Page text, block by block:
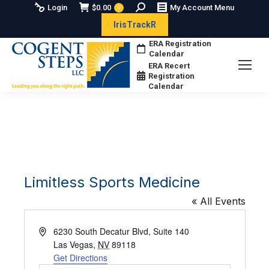
Login $0.00 0 Search: My Account Menu
IrisTrackR
ERA Registration
Calendar
ERA Recert
Registration
Calendar
Limitless Sports Medicine
« All Events
Address6230 South Decatur Blvd, Suite 140
Las Vegas, NV 89118
Get Directions